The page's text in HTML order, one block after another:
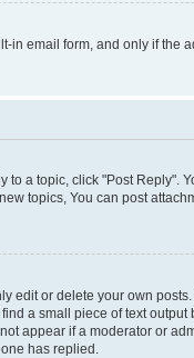
email form, and only if
to a topic, click "Post
topics, You can post
edit or delete your own
a small piece of text
appear if a moderator or
has replied.